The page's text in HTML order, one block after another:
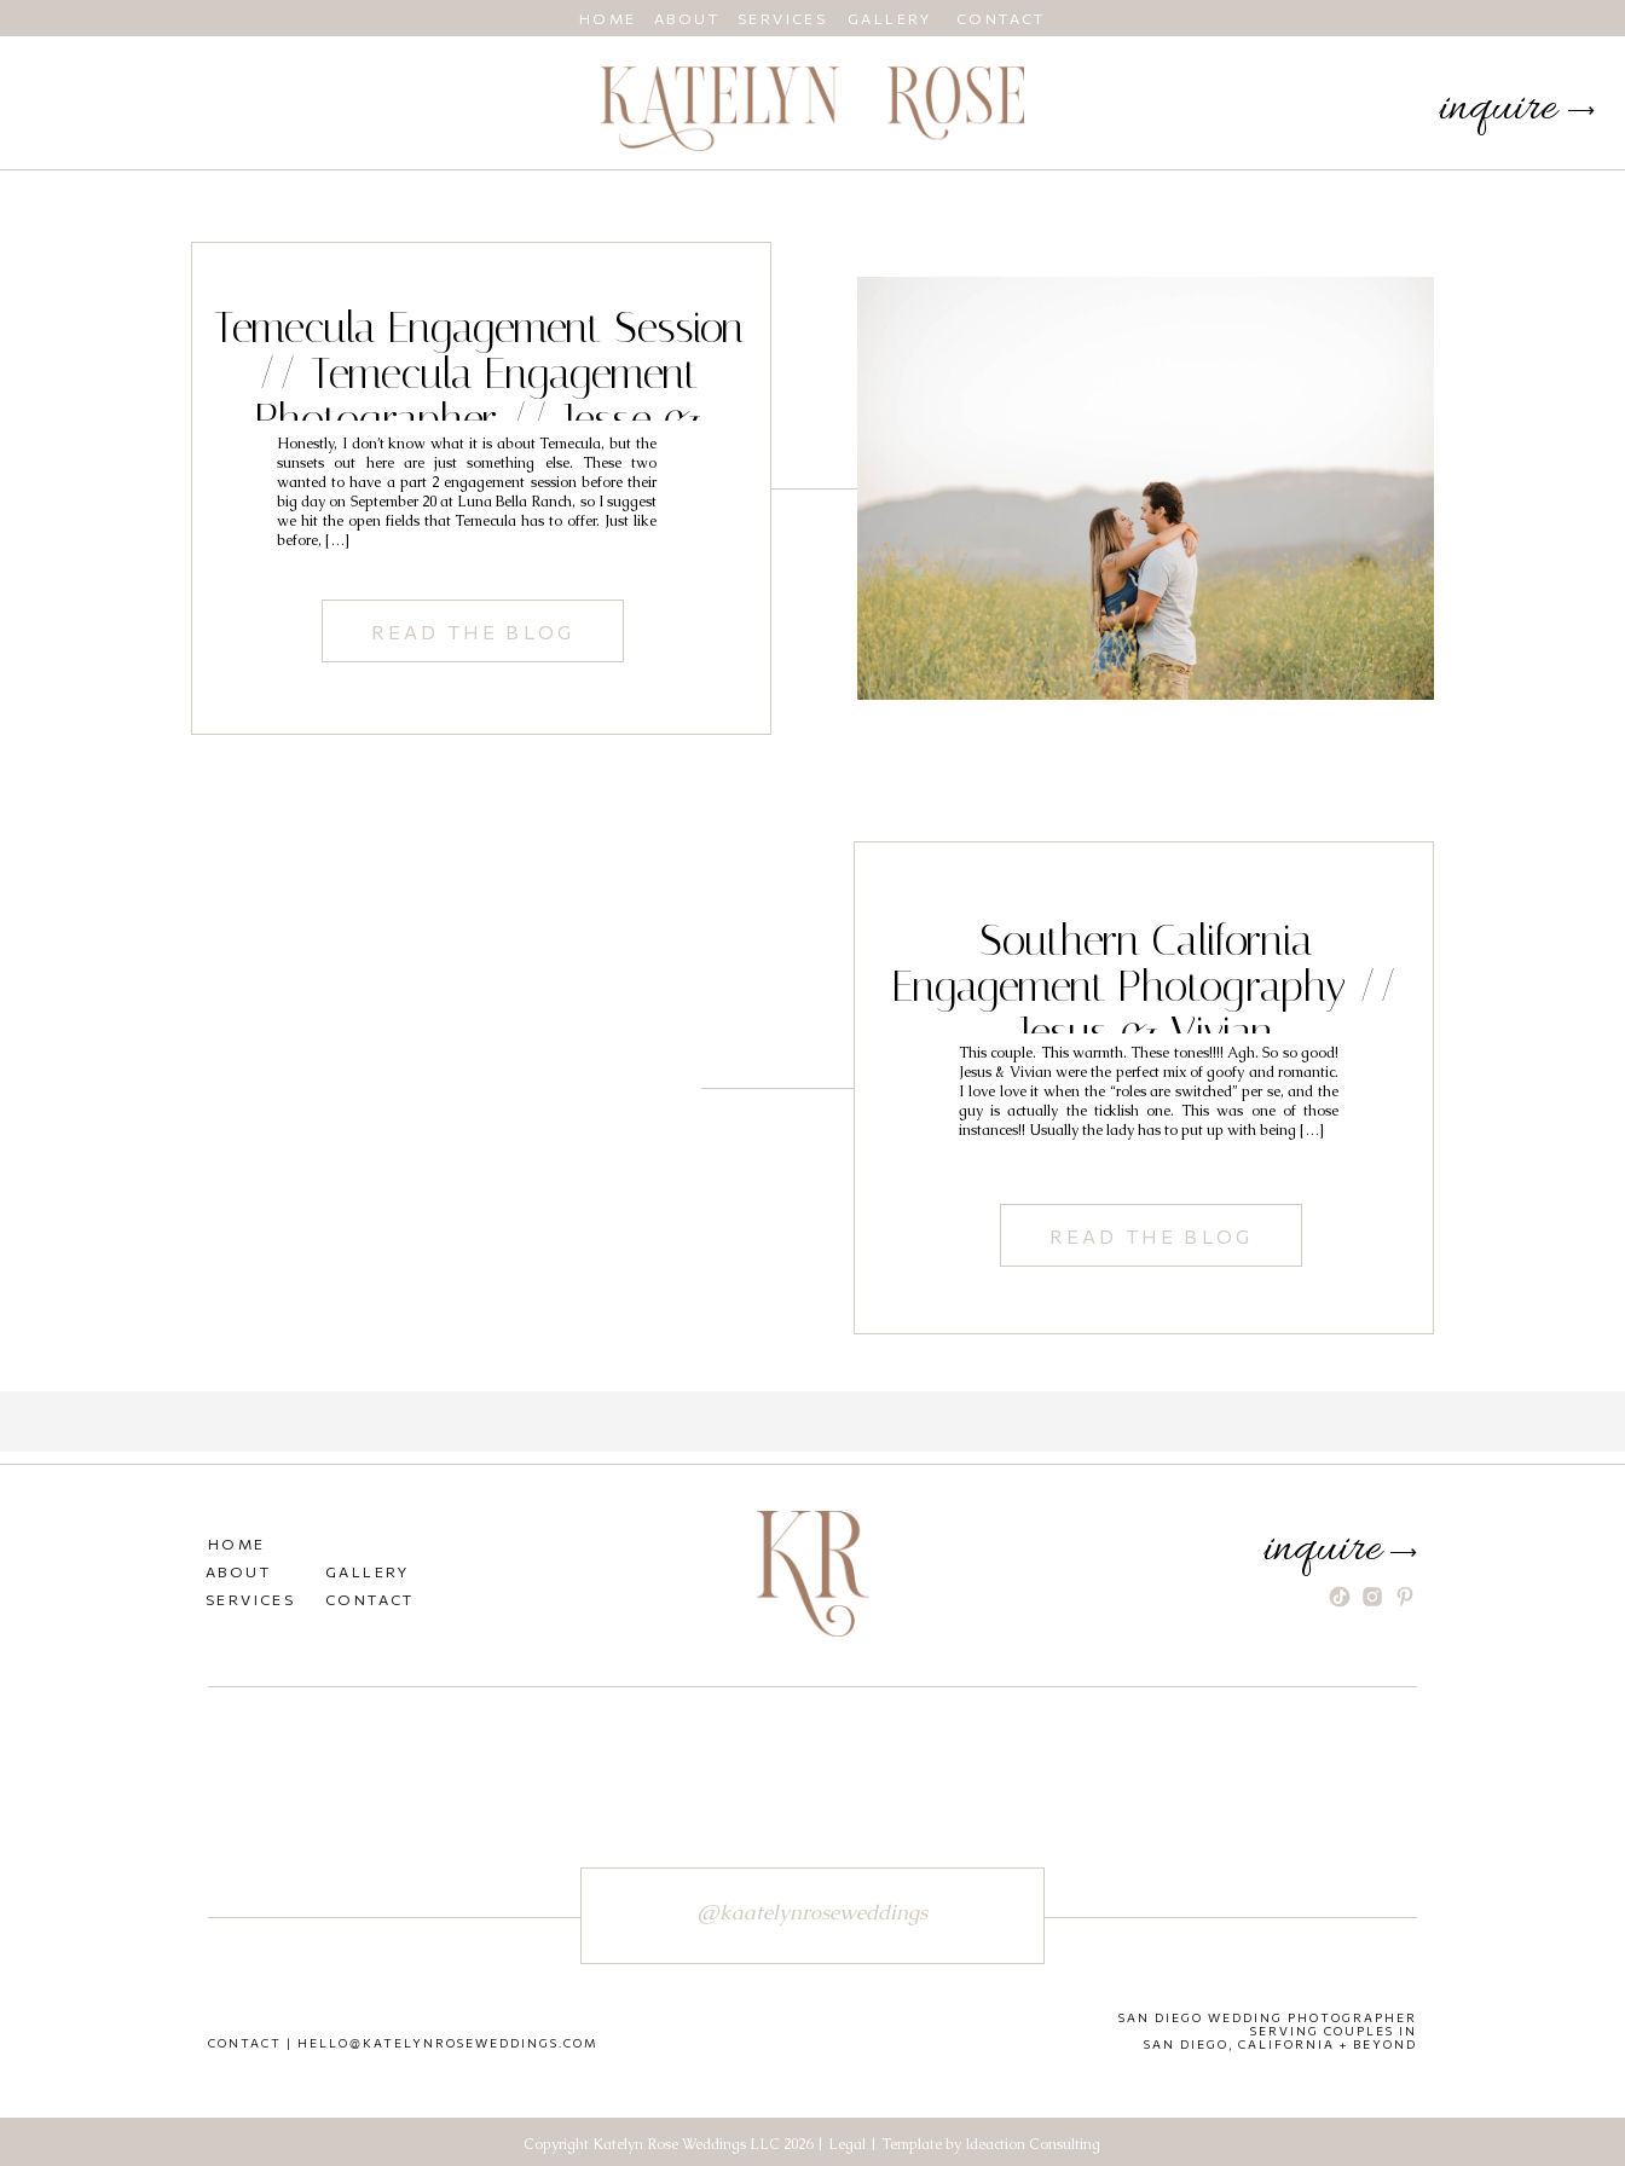
CONTACT
GALLERY
SERVICES
ABOUT
HOME
⟶
inquire
READ THE BLOG
Honestly, I don’t know what it is about Temecula, but the
sunsets out here are just something else. These two
wanted to have a part 2 engagement session before their
big day on September 20 at Luna Bella Ranch, so I suggest
we hit the open fields that Temecula has to offer. Just like
before, […]
Temecula Engagement Session
// Temecula Engagement
Photographer // Jesse &
Brooke
READ THE BLOG
This couple. This warmth. These tones!!!! Agh. So so good!
Jesus & Vivian were the perfect mix of goofy and romantic.
I love love it when the “roles are switched” per se, and the
guy is actually the ticklish one. This was one of those
instances!! Usually the lady has to put up with being […]
Southern California
Engagement Photography //
Jesus & Vivian
Copyright Katelyn Rose Weddings LLC 2026 | Legal | Template by Ideaction Consulting
SAN DIEGO WEDDING PHOTOGRAPHER
SERVING COUPLES IN
SAN DIEGO, CALIFORNIA + BEYOND
CONTACT | HELLO@KATELYNROSEWEDDINGS.COM
⟶
inquire
CONTACT
GALLERY
SERVICES
ABOUT
HOME
@kaatelynroseweddings